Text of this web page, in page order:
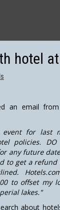
hotel
an email
event for last
policies. DO
any future
to get a
to offset my
lakes."
about